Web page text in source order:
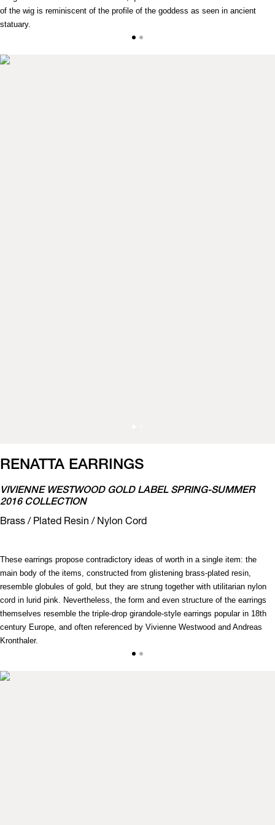
of the wig is reminiscent of the profile of the goddess as seen in ancient
statuary.
RENATTA EARRINGS
VIVIENNE WESTWOOD GOLD LABEL SPRING-SUMMER
2016 COLLECTION
Brass / Plated Resin / Nylon Cord
These earrings propose contradictory ideas of worth in a single item: the
main body of the items, constructed from glistening brass-plated resin,
resemble globules of gold, but they are strung together with utilitarian nylon
cord in lurid pink. Nevertheless, the form and even structure of the earrings
themselves resemble the triple-drop girandole-style earrings popular in 18th
century Europe, and often referenced by Vivienne Westwood and Andreas
Kronthaler.